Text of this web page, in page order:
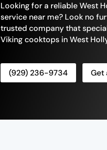
Looking for a reliable West
service near me? Look no
trusted company that
Viking cooktops in West
(929) 236-9734 Get